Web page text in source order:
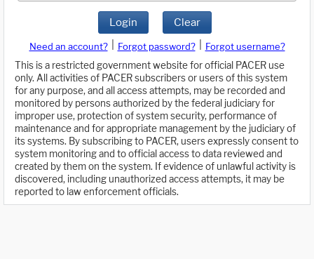
Login Clear
Need an account? Forgot password?
Forgot username?
This is a restricted government website for official PACER use
only. All activities of PACER subscribers or users of this system
for any purpose, and all access attempts, may be recorded and
monitored by persons authorized by the federal judiciary for
improper use, protection of system security, performance of
maintenance and for appropriate management by the judiciary of
its systems. By subscribing to PACER, users expressly consent to
system monitoring and to official access to data reviewed and
created by them on the system. If evidence of unlawful activity is
discovered, including unauthorized access attempts, it may be
reported to law enforcement officials.